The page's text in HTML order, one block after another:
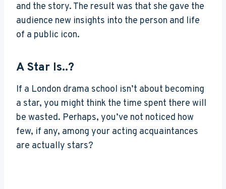
and the story. The result was that she gave the
audience new insights into the person and life
of a public icon.
A Star Is..?
If a London drama school isn’t about becoming
a star, you might think the time spent there will
be wasted. Perhaps, you’ve not noticed how
few, if any, among your acting acquaintances
are actually stars?